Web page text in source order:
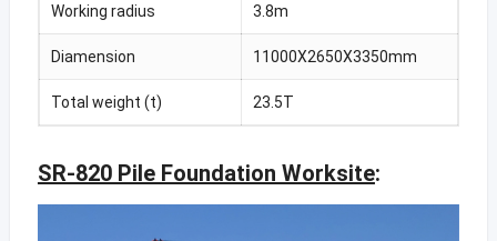
Working radius 3.8m
Diamension 11000X2650X3350mm
Total weight (t) 23.5T
SR-820 Pile Foundation Worksite: